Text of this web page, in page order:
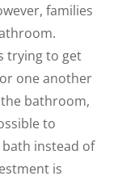
families
trying to get
one another
bathroom,
to
instead of
is